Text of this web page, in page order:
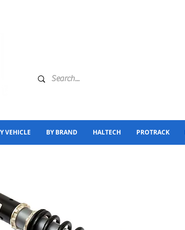
VEHICLE BY BRAND HALTECH PROTRACK